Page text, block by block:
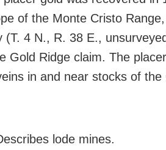
of the Monte Cristo
(T. 4 N., R. 38 E.,
Gold Ridge claim. The
in and near stocks of the
lode mines.